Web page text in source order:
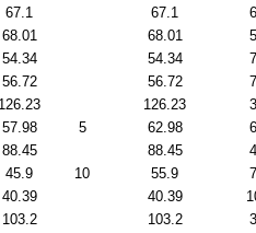
67.1 67.1
68.01 68.01
54.34 54.34
56.72 56.72
126.23 126.23
57.98 5 62.98
88.45 88.45
45.9 10 55.9
40.39 40.39
103.2 103.2